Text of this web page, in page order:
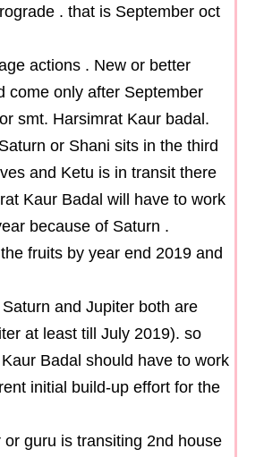
. that is September oct
actions . New or better
come only after September
smt. Harsimrat Kaur badal.
or Shani sits in the third
and Ketu is in transit there
Kaur Badal will have to work
because of Saturn .
fruits by year end 2019 and
and Jupiter both are
at least till July 2019). so
Badal should have to work
initial build-up effort for the
or guru is transiting 2nd house